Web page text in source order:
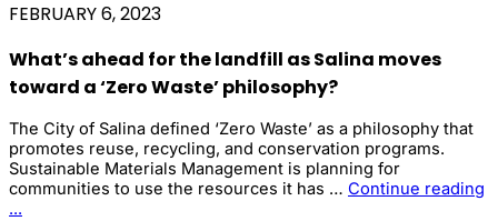
Heightened
New
Regulations
Loom
FEBRUARY 6, 2023
What’s ahead for the landfill as Salina moves
toward a ‘Zero Waste’ philosophy?
The City of Salina defined ‘Zero Waste’ as a philosophy that
promotes reuse, recycling, and conservation programs.
Sustainable Materials Management is planning for
communities to use the resources it has … Continue reading
What’s
...